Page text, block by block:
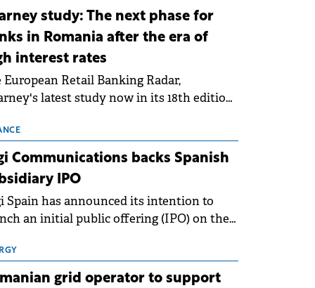
with a total capacity of approximately
MWh.
study: The next phase for
in Romania after the era of
interest rates
European Retail Banking Radar,
latest study now in its 18th edition,
following the conditions of
For Romania, the challenge
beyond the normalisation of interest
Communications backs Spanish
IPO
Spain has announced its intention to
an initial public offering (IPO) on the
€150 million.
grid operator to support